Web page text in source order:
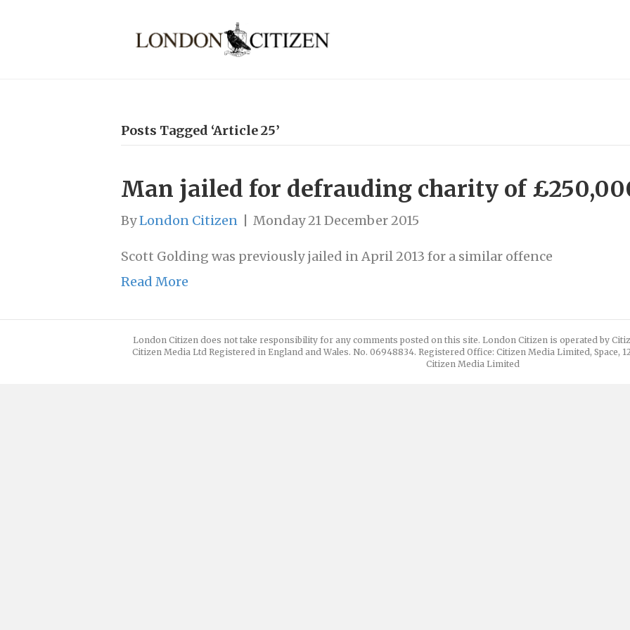
Posts Tagged ‘Article 25’
Man jailed for defrauding charity of
ByLondon Citizen Monday 21 December 2015
Scott Golding was previously jailed in April 2013 for a similar offence
Read More
London Citizen does not take responsibility for any comments posted on this site. London Citizen is operated by
Citizen Media Ltd Registered in England and Wales. No. 06948834. Registered Office: Citizen Media Limited, Space,
Citizen Media Limited